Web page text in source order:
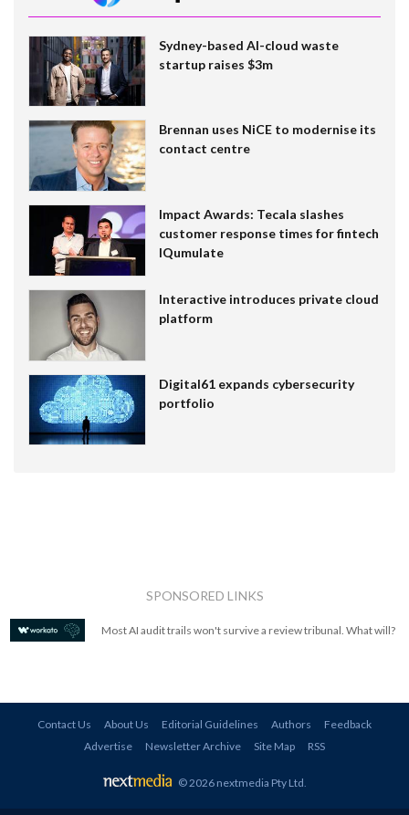
Sydney-based AI-cloud waste
startup raises $3m
Brennan uses NiCE to modernise its
contact centre
Impact Awards: Tecala slashes
customer response times for fintech
IQumulate
Interactive introduces private cloud
platform
Digital61 expands cybersecurity
portfolio
SPONSORED LINKS
Most AI audit trails won't survive a review tribunal. What will?
Contact Us About Us Editorial Guidelines Authors
Feedback
Advertise
Newsletter Archive Site Map RSS
© 2026 nextmedia Pty Ltd.